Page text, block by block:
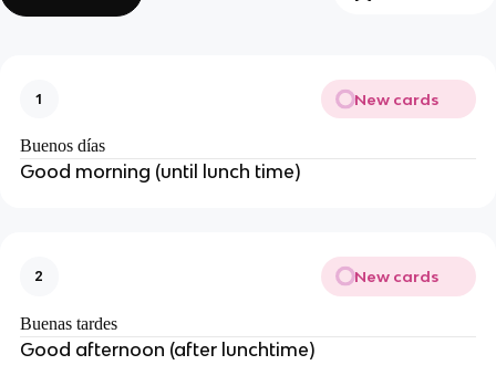
1 New cards
Buenos días
Good morning (until lunch time)
2 New cards
Buenas tardes
Good afternoon (after lunchtime)